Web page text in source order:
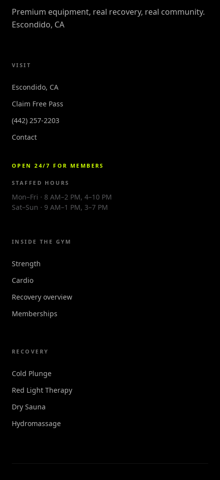
Premium equipment, real recovery, real community.
Escondido, CA‍
VISIT
Escondido, CA
Claim Free Pass
(442) 257-2203
Contact
OPEN 24/7 FOR MEMBERS
STAFFED HOURS
Mon–Fri · 8 AM–2 PM, 4–10 PM
Sat–Sun · 9 AM–1 PM, 3–7 PM
INSIDE THE GYM
Strength
Cardio
Recovery overview
Memberships
RECOVERY
Cold Plunge
Red Light Therapy
Dry Sauna
Hydromassage